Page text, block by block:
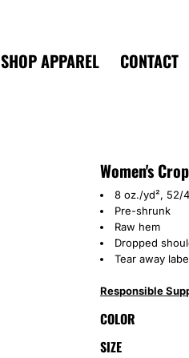
SHOP APPAREL CONTACT
Women's
8 oz./yd², 52/
Pre-shrunk
Raw hem
Dropped
Tear away
Responsible
COLOR
SIZE